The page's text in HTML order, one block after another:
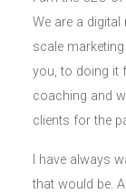
We are a digital
scale
you, to doing it
coaching and
clients for the
I have always
that would be.